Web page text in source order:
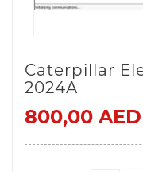
Caterpillar
2024A
800,00 AED